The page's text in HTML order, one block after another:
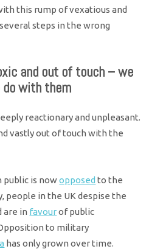
this rump of vexatious and
steps in the wrong
and out of touch – we
do with them
reactionary and unpleasant.
vastly out of touch with the
public is nowopposed to the
people in the UK despise the
are in favourof public
to military
has only grown over time.